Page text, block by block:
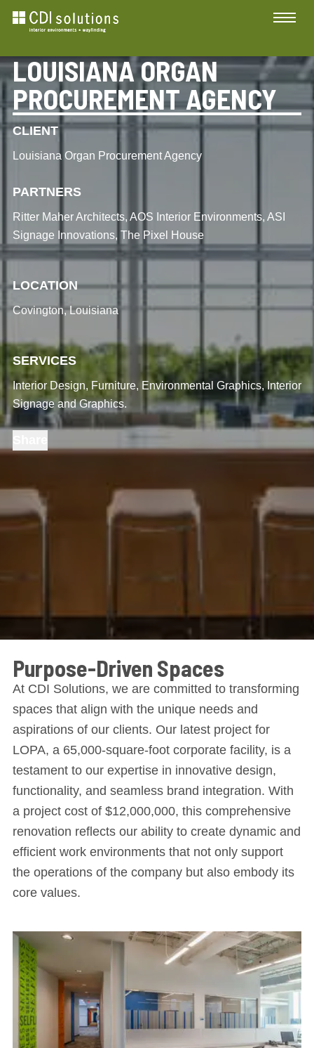
LOUISIANA ORGAN
PROCUREMENT AGENCY
CLIENT
Louisiana Organ Procurement Agency
PARTNERS
Ritter Maher Architects, AOS Interior Environments, ASI
Signage Innovations, The Pixel House
LOCATION
Covington, Louisiana
SERVICES
Interior Design, Furniture, Environmental Graphics, Interior
Signage and Graphics.
Purpose-Driven Spaces
At CDI Solutions, we are committed to transforming
spaces that align with the unique needs and
aspirations of our clients. Our latest project for
LOPA, a 65,000-square-foot corporate facility, is a
testament to our expertise in innovative design,
functionality, and seamless brand integration. With
a project cost of $12,000,000, this comprehensive
renovation reflects our ability to create dynamic and
efficient work environments that not only support
the operations of the company but also embody its
core values.